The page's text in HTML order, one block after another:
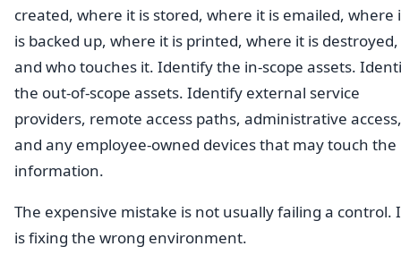
created, where it is stored, where it is emailed, where
is backed up, where it is printed, where it is destroyed,
and who touches it. Identify the in-scope assets.
the out-of-scope assets. Identify external service
providers, remote access paths, administrative access,
and any employee-owned devices that may touch the
information.
The expensive mistake is not usually failing a control.
is fixing the wrong environment.